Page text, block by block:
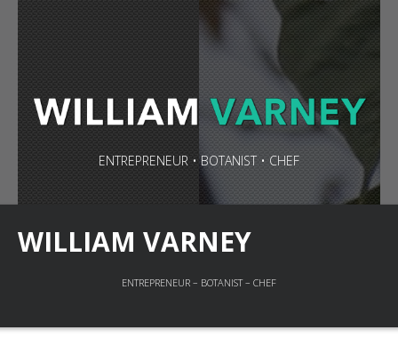
ENTREPRENEUR • BOTANIST • CHEF
WILLIAM VARNEY
ENTREPRENEUR – BOTANIST – CHEF